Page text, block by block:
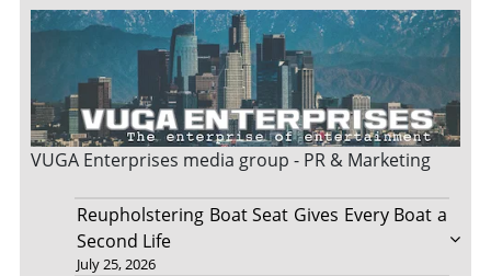
VUGA Enterprises media group - PR & Marketing
Reupholstering Boat Seat Gives Every Boat a
Second Life
July 25, 2026